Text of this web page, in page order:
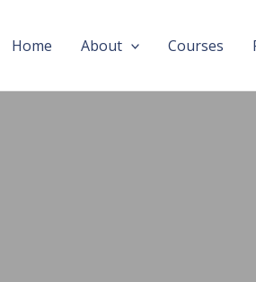
Home About Courses